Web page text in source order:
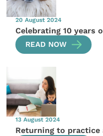
20 August 2024
Celebrating 10 years
READ NOW
13 August 2024
Returning to practice